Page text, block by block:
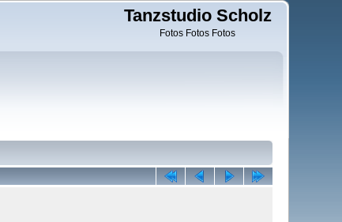
Tanzstudio Scholz
Fotos Fotos Fotos